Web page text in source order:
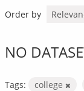
Order by
NO
Tags: college